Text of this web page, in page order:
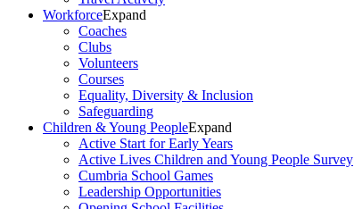
WorkforceExpand
Coaches
Clubs
Volunteers
Courses
Equality, Diversity & Inclusion
Safeguarding
Children & Young PeopleExpand
Active Start for Early Years
Active Lives Children and Young People Survey
Cumbria School Games
Leadership Opportunities